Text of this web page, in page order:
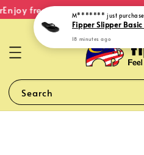
free shipping within
Search
M******* just
18 minutes ago